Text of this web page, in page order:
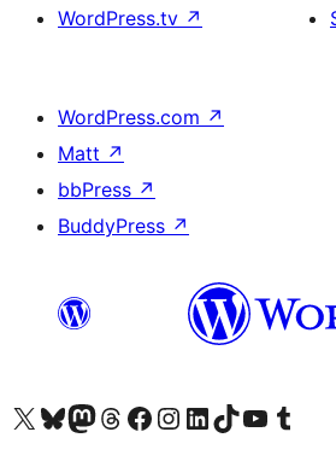
WordPress.tv ↗
WordPress.com ↗
Matt ↗
bbPress ↗
BuddyPress ↗
Visit our X (formerly Twitter) account
Visit our Bluesky account
Visit our Mastodon account
Visit our Threads account
Visit our Facebook page
Visit our Instagram account
Visit our LinkedIn account
Visit our TikTok account
Visit our YouTube channel
Visit our